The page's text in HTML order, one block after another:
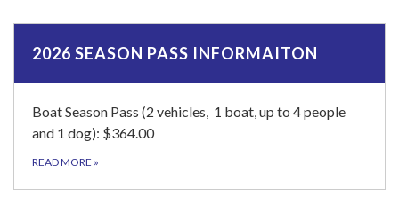
2026 SEASON PASS INFORMAITON
Boat Season Pass (2 vehicles, 1 boat, up to 4 people
and 1 dog): $364.00
READ MORE »